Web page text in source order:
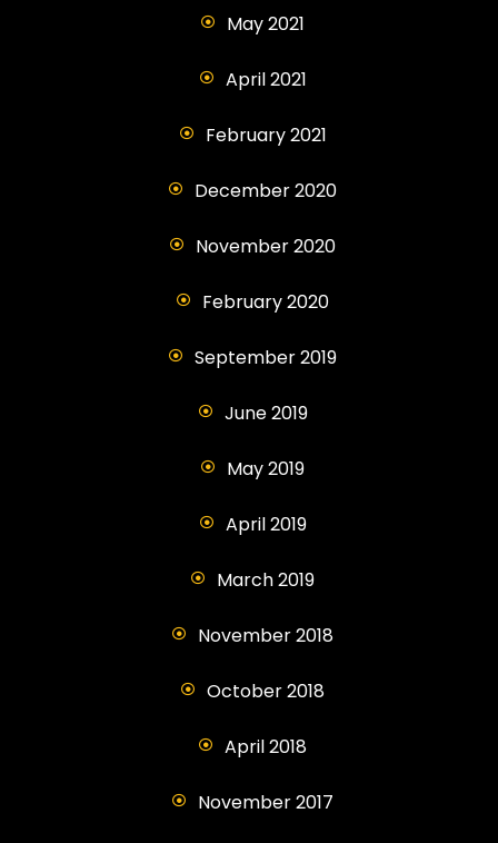
May 2021
April 2021
February 2021
December 2020
November 2020
February 2020
September 2019
June 2019
May 2019
April 2019
March 2019
November 2018
October 2018
April 2018
November 2017